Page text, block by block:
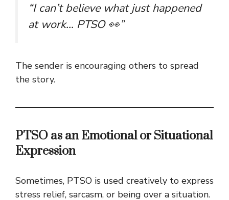
“I can’t believe what just happened
at work… PTSO 👀”
The sender is encouraging others to spread
the story.
PTSO as an Emotional or Situational
Expression
Sometimes, PTSO is used creatively to express
stress relief, sarcasm, or being over a situation.